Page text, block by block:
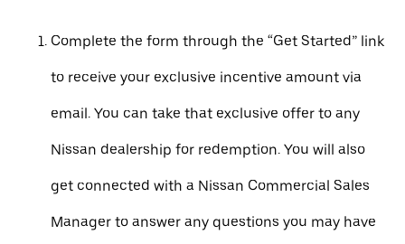
Complete the form through the “Get Started” link
to receive your exclusive incentive amount via
email. You can take that exclusive offer to any
Nissan dealership for redemption. You will also
get connected with a Nissan Commercial Sales
Manager to answer any questions you may have